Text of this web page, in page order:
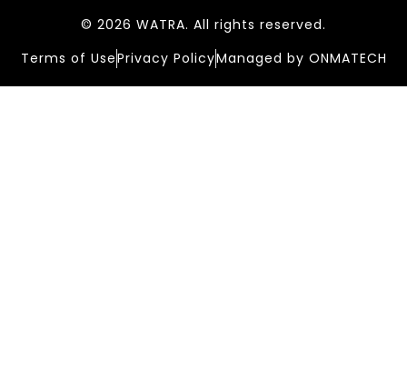
© 2026 WATRA. All rights reserved.
Terms of UsePrivacy PolicyManaged by ONMATECH